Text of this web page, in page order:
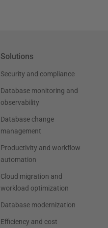
Solutions
Security and compliance
Database monitoring and
observability
Database change
management
Productivity and workflow
automation
Cloud migration and
workload optimization
Database modernization
Efficiency and cost